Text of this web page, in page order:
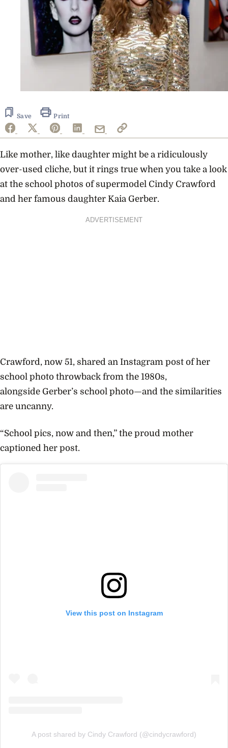
Save Print
Like mother, like daughter might be a ridiculously
over-used cliche, but it rings true when you take a look
at the school photos of supermodel Cindy Crawford
and her famous daughter Kaia Gerber.
ADVERTISEMENT
Crawford, now 51, shared an Instagram post of her
school photo throwback from the 1980s,
alongside Gerber’s school photo—and the similarities
are uncanny.
“School pics, now and then,” the proud mother
captioned her post.
View this post on Instagram
A post shared by Cindy Crawford (@cindycrawford)